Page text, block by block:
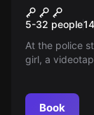
New
Bailing
5-32 people14
At the police
girl, a
before it’s too
Book